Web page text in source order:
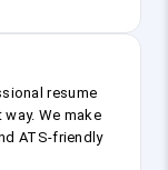
resume
We make
ATS-friendly